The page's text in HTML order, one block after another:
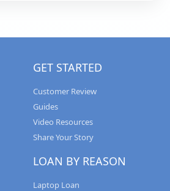
GET STARTED
Customer Review
Guides
Video Resources
Share Your Story
LOAN BY REASON
Laptop Loan